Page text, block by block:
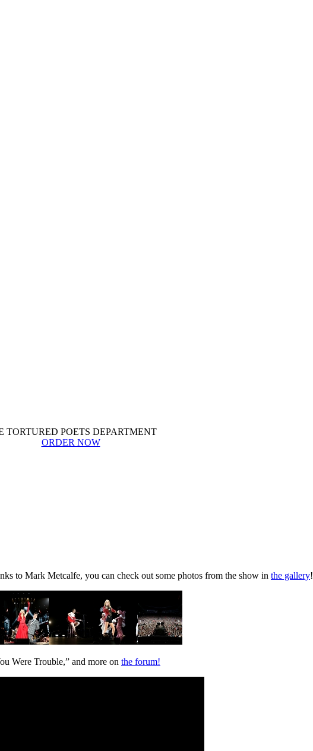
TORTURED POETS DEPARTMENT
ORDER NOW
to Mark Metcalfe, you can check out some photos from the show in the gallery!
Were Trouble,” and more on the forum!